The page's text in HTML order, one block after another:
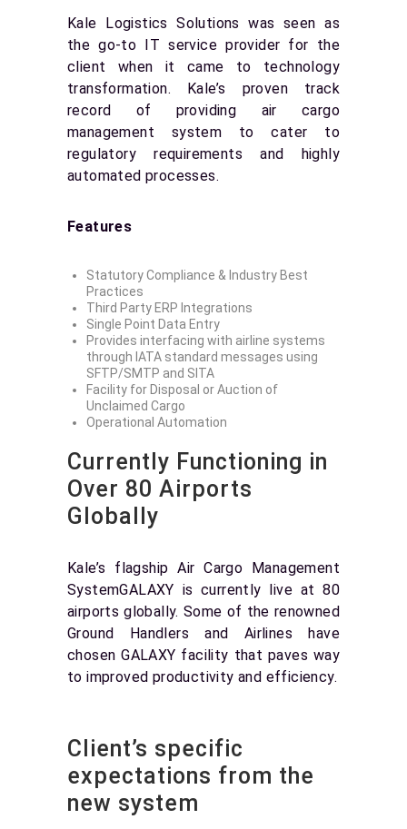
Kale Logistics Solutions was seen as
the go-to IT service provider for the
client when it came to technology
transformation. Kale’s proven track
record of providing air cargo
management system to cater to
regulatory requirements and highly
automated processes.
Features
Statutory Compliance & Industry Best
Practices
Third Party ERP Integrations
Single Point Data Entry
Provides interfacing with airline systems
through IATA standard messages using
SFTP/SMTP and SITA
Facility for Disposal or Auction of
Unclaimed Cargo
Operational Automation
Currently Functioning in
Over 80 Airports
Globally
Kale’s flagship Air Cargo Management
SystemGALAXY is currently live at 80
airports globally. Some of the renowned
Ground Handlers and Airlines have
chosen GALAXY facility that paves way
to improved productivity and efficiency.
Client’s specific
expectations from the
new system